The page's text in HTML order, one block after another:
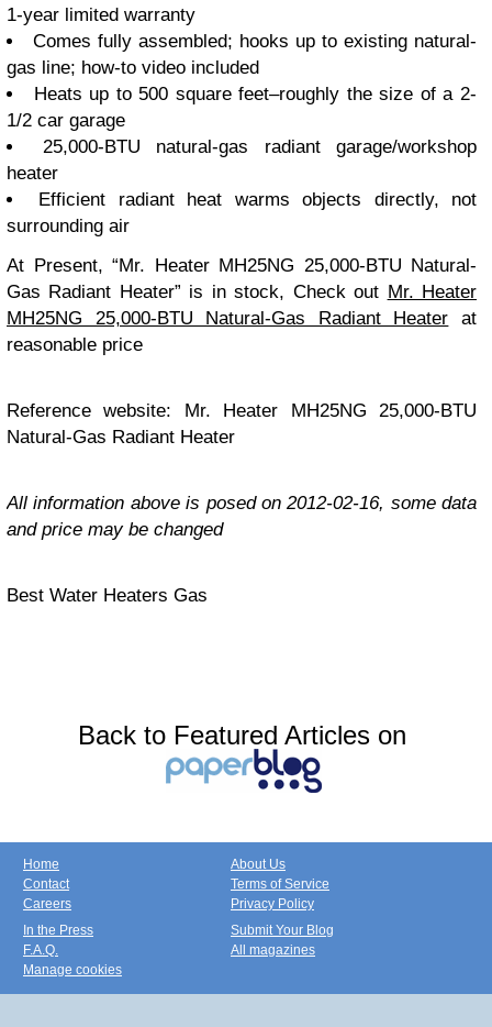
1-year limited warranty
Comes fully assembled; hooks up to existing natural-
gas line; how-to video included
Heats up to 500 square feet–roughly the size of a 2-
1/2 car garage
25,000-BTU natural-gas radiant garage/workshop
heater
Efficient radiant heat warms objects directly, not
surrounding air
At Present, “Mr. Heater MH25NG 25,000-BTU Natural-
Gas Radiant Heater” is in stock, Check out Mr. Heater
MH25NG 25,000-BTU Natural-Gas Radiant Heater at
reasonable price
Reference website: Mr. Heater MH25NG 25,000-BTU
Natural-Gas Radiant Heater
All information above is posed on 2012-02-16, some data
and price may be changed
Best Water Heaters Gas
Back to Featured Articles on
Home
Contact
Careers
About Us
Terms of Service
Privacy Policy
In the Press
F.A.Q.
Manage cookies
Submit Your Blog
All magazines